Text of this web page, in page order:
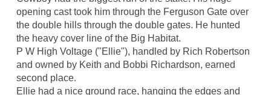
opening cast took him through the Ferguson Gate over
the double hills through the double gates. He hunted
the heavy cover line of the Big Habitat.
P W High Voltage ("Ellie"), handled by Rich Robertson
and owned by Keith and Bobbi Richardson, earned
second place.
Ellie had a nice ground race, hanging the edges and